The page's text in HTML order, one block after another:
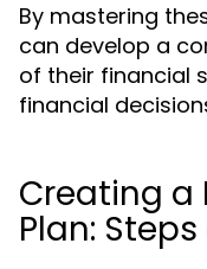
By mastering
can develop a
of their financial
financial
Creating a
Plan: